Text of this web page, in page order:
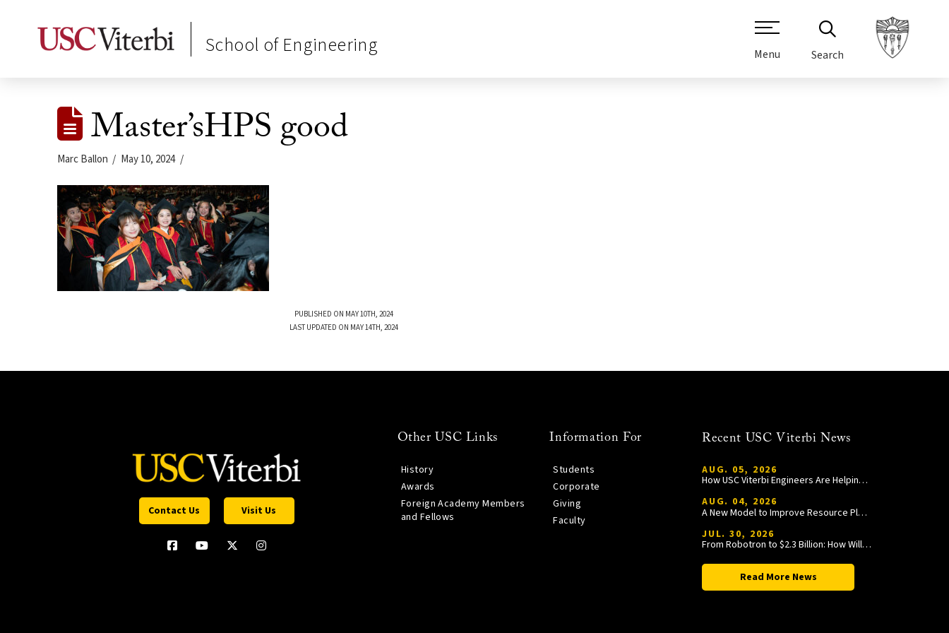
School of Engineering Menu Search
Master’sHPS good
Marc Ballon May 10, 2024
PUBLISHED ON MAY 10TH, 2024
LAST UPDATED ON MAY 14TH, 2024
Contact Us Visit Us
Other USC Links
History
Awards
Foreign Academy Members
and Fellows
Information For
Students
Corporate
Giving
Faculty
Recent USC Viterbi News
AUG. 05, 2026
How USC Viterbi Engineers Are Helping Trojan Football Gain a Competitive Edge
AUG. 04, 2026
A New Model to Improve Resource Planning and Allocation
JUL. 30, 2026
From Robotron to $2.3 Billion: How William Wang Is Paying It Forward at USC Viterbi
Read More News